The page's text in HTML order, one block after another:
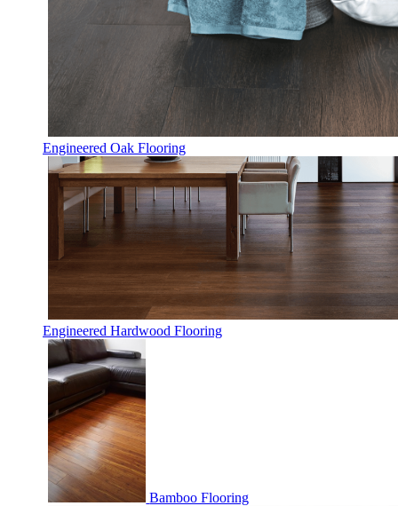
Engineered Oak Flooring
Engineered Hardwood Flooring
Bamboo Flooring